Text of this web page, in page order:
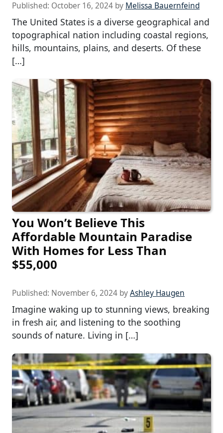
Published: October 16, 2024 by Melissa Bauernfeind
The United States is a diverse geographical and
topographical nation including coastal regions,
hills, mountains, plains, and deserts. Of these
[…]
You Won’t Believe This
Affordable Mountain Paradise
With Homes for Less Than
$55,000
Published: November 6, 2024 byAshley Haugen
Imagine waking up to stunning views, breaking
in fresh air, and listening to the soothing
sounds of nature. Living in […]